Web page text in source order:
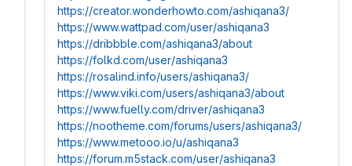
https://creator.wonderhowto.com/ashiqana3/
https://www.wattpad.com/user/ashiqana3
https://dribbble.com/ashiqana3/about
https://folkd.com/user/ashiqana3
https://rosalind.info/users/ashiqana3/
https://www.viki.com/users/ashiqana3/about
https://www.fuelly.com/driver/ashiqana3
https://nootheme.com/forums/users/ashiqana3/
https://www.metooo.io/u/ashiqana3
https://forum.m5stack.com/user/ashiqana3